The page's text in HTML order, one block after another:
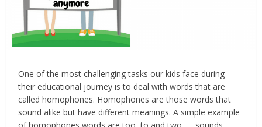
One of the most challenging tasks our kids face during
their educational journey is to deal with words that are
called homophones. Homophones are those words that
sound alike but have different meanings. A simple example